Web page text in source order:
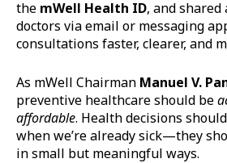
the mWell Health ID, and shared
doctors via email or messaging
consultations faster, clearer, and
As mWell Chairman Manuel V.
preventive healthcare should be
affordable. Health decisions
when we’re already sick—they
in small but meaningful ways.